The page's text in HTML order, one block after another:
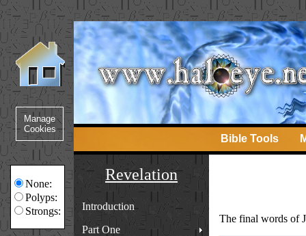
None:
Polyps:
Strongs:
Bible Tools
Revelation
Introduction
Part One
The final words of